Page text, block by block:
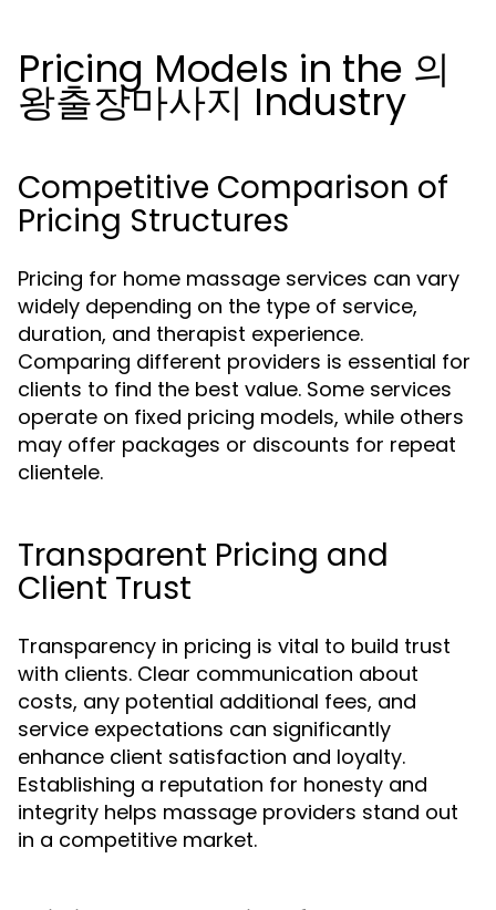
Pricing Models in the 의
왕출장마사지 Industry
Competitive Comparison of
Pricing Structures
Pricing for home massage services can vary
widely depending on the type of service,
duration, and therapist experience.
Comparing different providers is essential for
clients to find the best value. Some services
operate on fixed pricing models, while others
may offer packages or discounts for repeat
clientele.
Transparent Pricing and
Client Trust
Transparency in pricing is vital to build trust
with clients. Clear communication about
costs, any potential additional fees, and
service expectations can significantly
enhance client satisfaction and loyalty.
Establishing a reputation for honesty and
integrity helps massage providers stand out
in a competitive market.